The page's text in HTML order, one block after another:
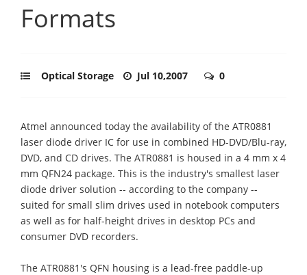
Formats
Optical Storage Jul 10,2007 0
Atmel announced today the availability of the ATR0881
laser diode driver IC for use in combined HD-DVD/Blu-ray,
DVD, and CD drives. The ATR0881 is housed in a 4 mm x 4
mm QFN24 package. This is the industry's smallest laser
diode driver solution -- according to the company --
suited for small slim drives used in notebook computers
as well as for half-height drives in desktop PCs and
consumer DVD recorders.
The ATR0881's QFN housing is a lead-free paddle-up